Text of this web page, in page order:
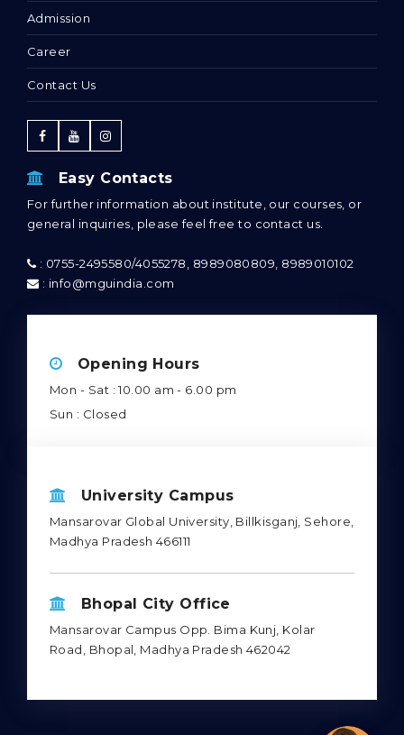
Admission
Career
Contact Us
Easy Contacts
For further information about institute, our courses, or
general inquiries, please feel free to contact us.
: 0755-2495580/4055278, 8989080809, 8989010102
: info@mguindia.com
Opening Hours
Mon - Sat : 10.00 am - 6.00 pm
Sun : Closed
University Campus
Mansarovar Global University, Billkisganj, Sehore,
Madhya Pradesh 466111
Bhopal City Office
Mansarovar Campus Opp. Bima Kunj, Kolar
Road, Bhopal, Madhya Pradesh 462042